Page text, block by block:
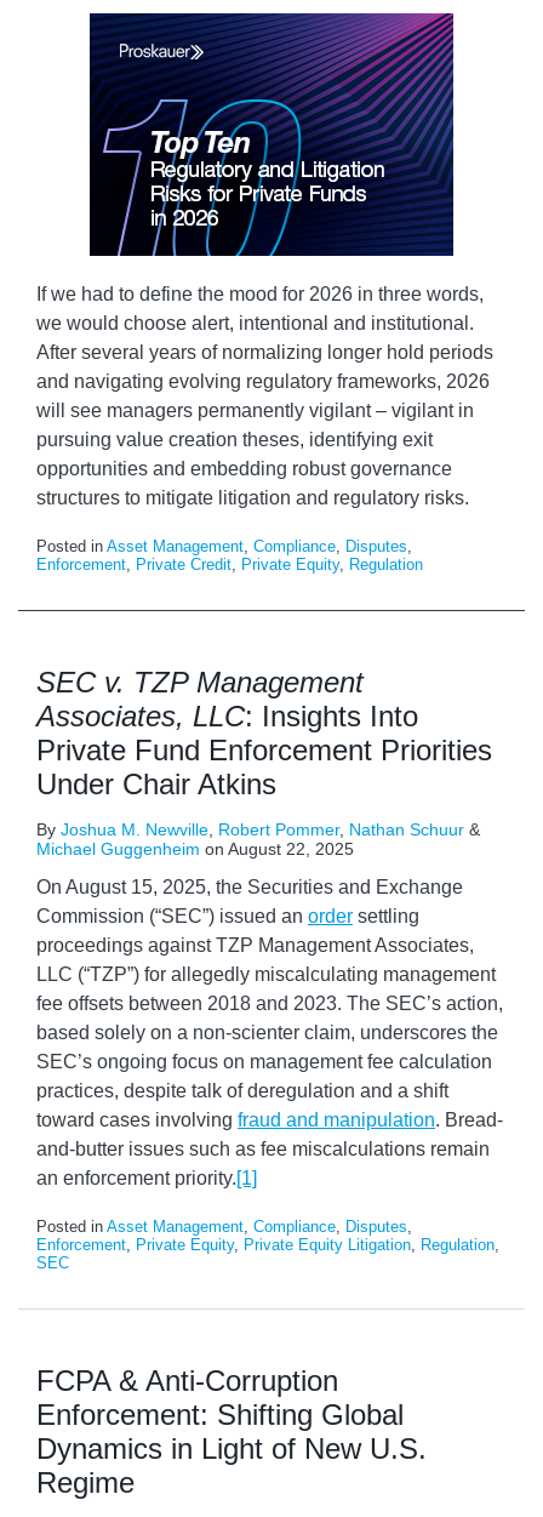
If we had to define the mood for 2026 in three words,
we would choose alert, intentional and institutional.
After several years of normalizing longer hold periods
and navigating evolving regulatory frameworks, 2026
will see managers permanently vigilant – vigilant in
pursuing value creation theses, identifying exit
opportunities and embedding robust governance
structures to mitigate litigation and regulatory risks.
Posted in Asset Management, Compliance, Disputes,
Enforcement, Private Credit, Private Equity, Regulation
SEC v. TZP Management
Associates, LLC: Insights Into
Private Fund Enforcement Priorities
Under Chair Atkins
By Joshua M. Newville Robert Pommer, Nathan Schuur &
Michael Guggenheim on August 22, 2025
On August 15, 2025, the Securities and Exchange
Commission (“SEC”) issued an order settling
proceedings against TZP Management Associates,
LLC (“TZP”) for allegedly miscalculating management
fee offsets between 2018 and 2023. The SEC’s action,
based solely on a non-scienter claim, underscores the
SEC’s ongoing focus on management fee calculation
practices, despite talk of deregulation and a shift
toward cases involving fraud and manipulation. Bread-
and-butter issues such as fee miscalculations remain
an enforcement priority.[1]
Posted in Asset Management, Compliance, Disputes,
Enforcement, Private Equity, Private Equity Litigation, Regulation,
SEC
FCPA & Anti-Corruption
Enforcement: Shifting Global
Dynamics in Light of New U.S.
Regime